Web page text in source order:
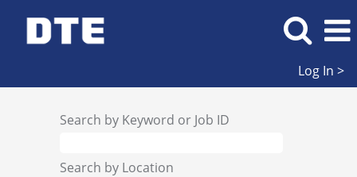
Log In >
Search by Keyword or Job ID
Search by Location